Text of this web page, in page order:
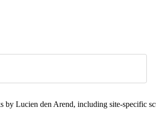
Lucien den Arend, including site-specific